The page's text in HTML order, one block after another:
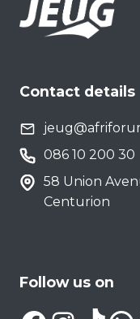
Contact details
086 10 200 30
58 Union
Centurion
Follow us on